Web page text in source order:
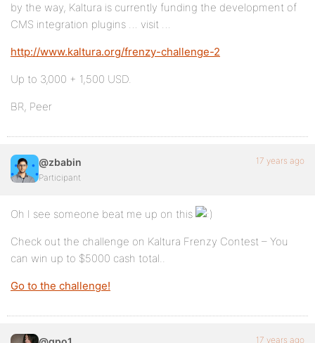
by the way, Kaltura is currently funding the development of
CMS integration plugins … visit …
http://www.kaltura.org/frenzy-challenge-2
Up to 3,000 + 1,500 USD.
BR, Peer
@zbabin
Participant
17 years ago
Oh I see someone beat me up on this
Check out the challenge on Kaltura Frenzy Contest – You
can win up to $5000 cash total..
Go to the challenge!
17 years ago